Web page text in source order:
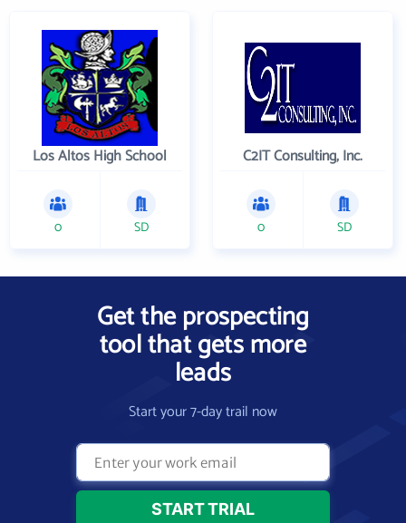
Los Altos High School
0 SD
C2IT Consulting, Inc.
0 SD
Get the prospecting
tool that gets more
leads
Start your 7-day trail now